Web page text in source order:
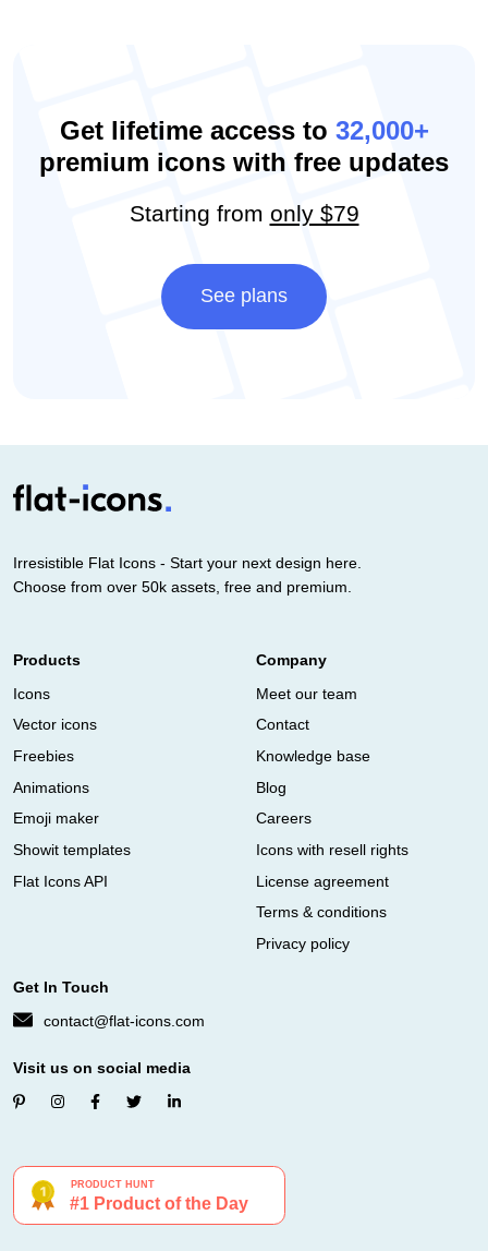
Get lifetime access to 32,000+
premium icons with free updates
Starting from only $79
See plans
Irresistible Flat Icons - Start your next design here.
Choose from over 50k assets, free and premium.
Products
Icons
Vector icons
Freebies
Animations
Emoji maker
Showit templates
Flat Icons API
Company
Meet our team
Contact
Knowledge base
Blog
Careers
Icons with resell rights
License agreement
Terms & conditions
Privacy policy
Get In Touch
contact@flat-icons.com
Visit us on social media